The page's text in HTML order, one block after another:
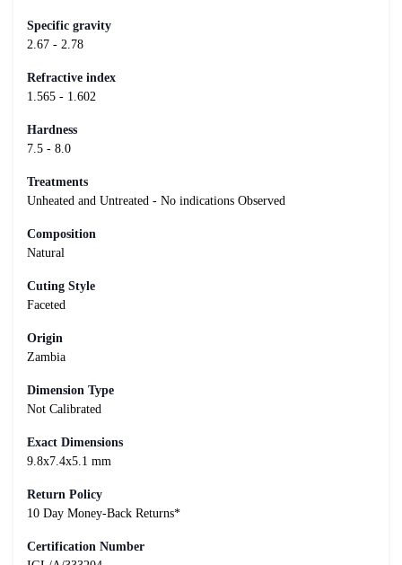
Specific gravity
2.67 - 2.78
Refractive index
1.565 - 1.602
Hardness
7.5 - 8.0
Treatments
Unheated and Untreated - No indications Observed
Composition
Natural
Cuting Style
Faceted
Origin
Zambia
Dimension Type
Not Calibrated
Exact Dimensions
9.8x7.4x5.1 mm
Return Policy
10 Day Money-Back Returns*
Certification Number